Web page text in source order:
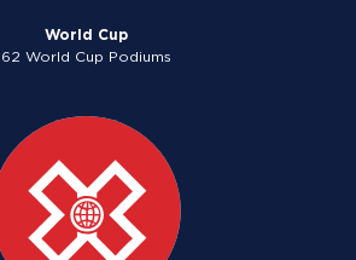
World Cup
62 World Cup Podiums